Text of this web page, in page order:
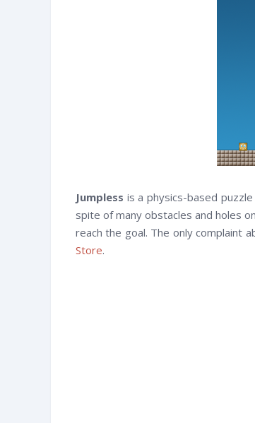
Jumpless is a physics-based
spite of many obstacles and holes
reach the goal. The only complaint
Store.